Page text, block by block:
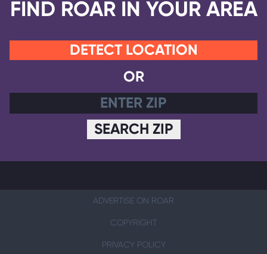
FIND ROAR IN YOUR AREA
DETECT LOCATION
OR
SEARCH ZIP
ADVERTISE ON ROAR
COPYRIGHT
PRIVACY POLICY